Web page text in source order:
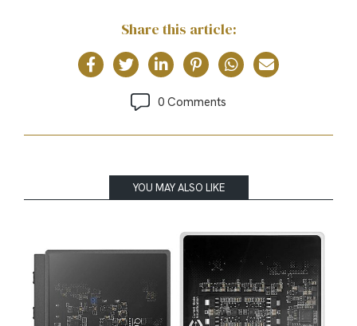
Share this article:
0 Comments
YOU MAY ALSO LIKE